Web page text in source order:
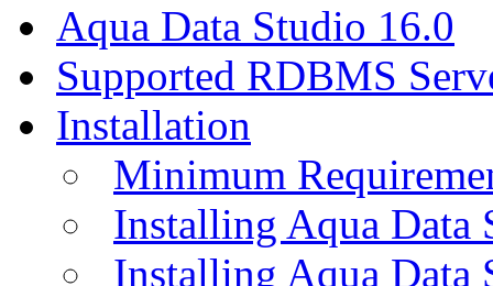
Aqua Data Studio 16.0
Supported RDBMS
Installation
Minimum
Installing Aqua Data
Installing Aqua